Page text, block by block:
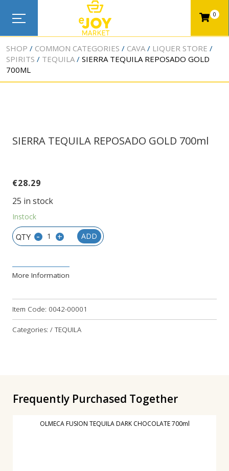
0
SHOP COMMON CATEGORIES CAVA
LIQUER STORE
SPIRITS
TEQUILA
SIERRA TEQUILA REPOSADO GOLD
700ML
SIERRA TEQUILA REPOSADO GOLD 700ml
€28.29
25 in stock
Instock
- + ADD
More Information
Item Code: 0042-00001
Categories: / TEQUILA
Frequently Purchased Together
OLMECA FUSION TEQUILA DARK CHOCOLATE 700ml